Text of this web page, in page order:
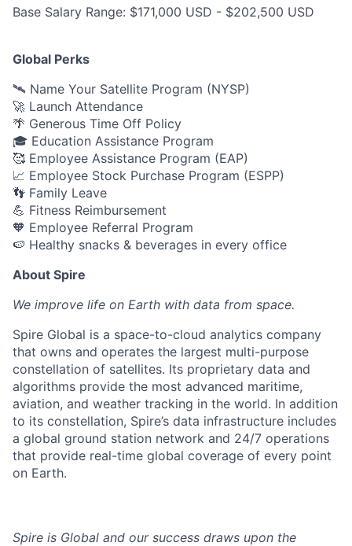
Base Salary Range: $171,000 USD - $202,500 USD
Global Perks
🛰️ Name Your Satellite Program (NYSP)
🚀 Launch Attendance
🌴 Generous Time Off Policy
🎓 Education Assistance Program
🥰 Employee Assistance Program (EAP)
📈 Employee Stock Purchase Program (ESPP)
👣 Family Leave
💪 Fitness Reimbursement
🧡 Employee Referral Program
🍉 Healthy snacks & beverages in every office
About Spire
We improve life on Earth with data from space.
Spire Global is a space-to-cloud analytics company
that owns and operates the largest multi-purpose
constellation of satellites. Its proprietary data and
algorithms provide the most advanced maritime,
aviation, and weather tracking in the world. In addition
to its constellation, Spire’s data infrastructure includes
a global ground station network and 24/7 operations
that provide real-time global coverage of every point
on Earth.
Spire is Global and our success draws upon the